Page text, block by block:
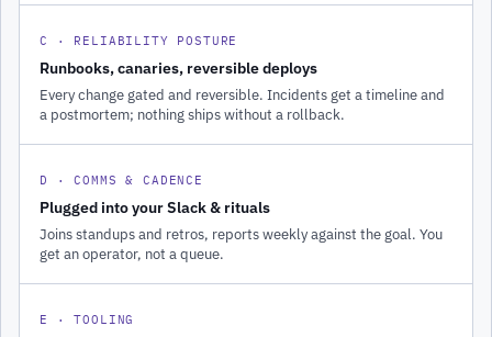
C · RELIABILITY POSTURE
Runbooks, canaries, reversible deploys
Every change gated and reversible. Incidents get a timeline and
a postmortem; nothing ships without a rollback.
D · COMMS & CADENCE
Plugged into your Slack & rituals
Joins standups and retros, reports weekly against the goal. You
get an operator, not a queue.
E · TOOLING